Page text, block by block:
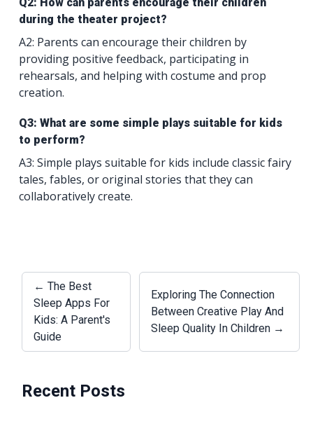
during the theater project?
A2: Parents can encourage their children by
providing positive feedback, participating in
rehearsals, and helping with costume and prop
creation.
Q3: What are some simple plays suitable for kids
to perform?
A3: Simple plays suitable for kids include classic fairy
tales, fables, or original stories that they can
collaboratively create.
← The Best
Sleep Apps For
Kids: A Parent's
Guide
Exploring The Connection
Between Creative Play And
Sleep Quality In Children →
Recent Posts